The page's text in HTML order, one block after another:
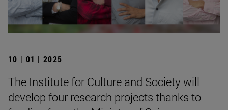
10 | 01 | 2025
The Institute for Culture and Society will
develop four research projects thanks to